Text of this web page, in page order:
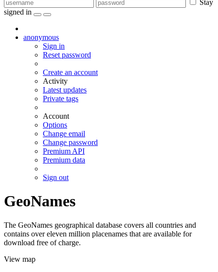
Stay
signed in
anonymous
Sign in
Reset password
Create an account
Activity
Latest updates
Private tags
Account
Options
Change email
Change password
Premium API
Premium data
Sign out
GeoNames
The GeoNames geographical database covers all countries and
contains over eleven million placenames that are available for
download free of charge.
View map